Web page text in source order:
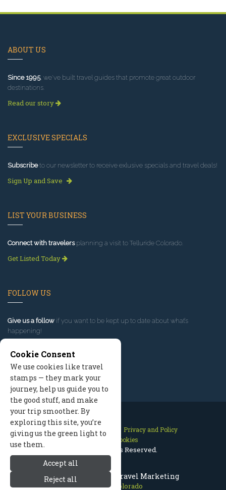
Telluride Colorado Travel Marketing
Telluride Colorado
ABOUT US
Since 1995, we've built travel guides that promote great outdoor
destinations.
Read our story
EXCLUSIVE SPECIALS
Subscribeto our newsletter to receive exlusive specials and travel deals!
Sign Up and Save
LIST YOUR BUSINESS
Connect with travelersplanning a visit to Telluride Colorado.
Get Listed Today
FOLLOW US
Give us a follow if you want to be kept up to date about what’s
happening!
Contact Us Site Map
Privacy and Policy
Manage Cookies
2026 © All Rights Reserved.
Cookie Consent
We use cookies like travel
stamps — they mark your
journey, help us guide you to
the good stuff, and make
your trip smoother. By
exploring this site, you’re
giving us the green light to
use them.
Accept all
Reject all